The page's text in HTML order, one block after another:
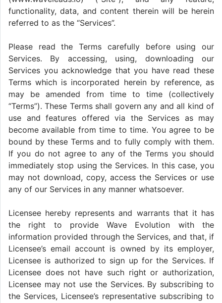
functionality, data, and content therein will be herein
referred to as the “Services”.
Please read the Terms carefully before using our
Services. By accessing, using, downloading our
Services you acknowledge that you have read these
Terms which is incorporated herein by reference, as
may be amended from time to time (collectively
“Terms”). These Terms shall govern any and all kind of
use and features offered via the Services as may
become available from time to time. You agree to be
bound by these Terms and to fully comply with them.
If you do not agree to any of the Terms you should
immediately stop using the Services. In this case, you
may not download, copy, access the Services or use
any of our Services in any manner whatsoever.
Licensee hereby represents and warrants that it has
the right to provide Wave Evolution with the
information provided through the Services, and that, if
Licensee’s email account is owned by its employer,
Licensee is authorized to sign up for the Services. If
Licensee does not have such right or authorization,
Licensee may not use the Services. By subscribing to
the Services, Licensee’s representative subscribing to